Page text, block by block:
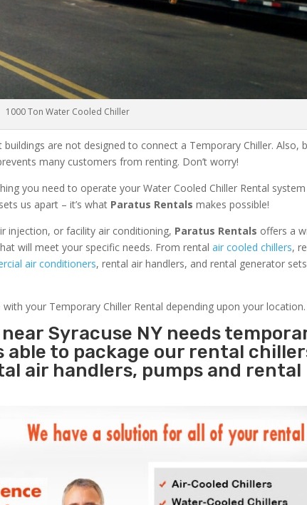
1000 Ton Water Cooled Chiller
are not designed to connect a Temporary Chiller. Also,
many customers from renting. Don’t worry!
you need to operate your Water Cooled Chiller Rental
us apart – it’s what Paratus Rentals makes possible!
injection, or facility air conditioning, Paratus Rentals offers a
will meet your specific needs. From rentalair cooled chillers,
air conditioners, rental air handlers, and rental generator
your Temporary Chiller Rental depending upon your location.
Syracuse NY needs
able to package our rental
air handlers, pumps and rental